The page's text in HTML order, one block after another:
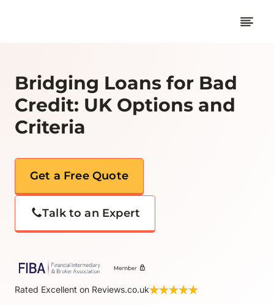
Bridging Loans for Bad
Credit: UK Options and
Criteria
Get a Free Quote
Talk to an Expert
Rated Excellent on Reviews.co.uk